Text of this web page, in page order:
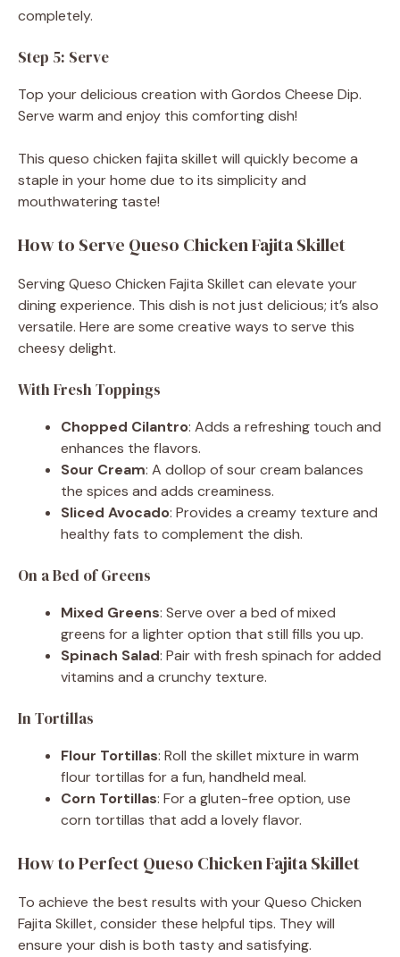
completely.
Step 5: Serve
Top your delicious creation with Gordos Cheese Dip.
Serve warm and enjoy this comforting dish!
This queso chicken fajita skillet will quickly become a
staple in your home due to its simplicity and
mouthwatering taste!
How to Serve Queso Chicken Fajita Skillet
Serving Queso Chicken Fajita Skillet can elevate your
dining experience. This dish is not just delicious; it’s also
versatile. Here are some creative ways to serve this
cheesy delight.
With Fresh Toppings
Chopped Cilantro: Adds a refreshing touch and
enhances the flavors.
Sour Cream: A dollop of sour cream balances
the spices and adds creaminess.
Sliced Avocado: Provides a creamy texture and
healthy fats to complement the dish.
On a Bed of Greens
Mixed Greens: Serve over a bed of mixed
greens for a lighter option that still fills you up.
Spinach Salad: Pair with fresh spinach for added
vitamins and a crunchy texture.
In Tortillas
Flour Tortillas: Roll the skillet mixture in warm
flour tortillas for a fun, handheld meal.
Corn Tortillas: For a gluten-free option, use
corn tortillas that add a lovely flavor.
How to Perfect Queso Chicken Fajita Skillet
To achieve the best results with your Queso Chicken
Fajita Skillet, consider these helpful tips. They will
ensure your dish is both tasty and satisfying.